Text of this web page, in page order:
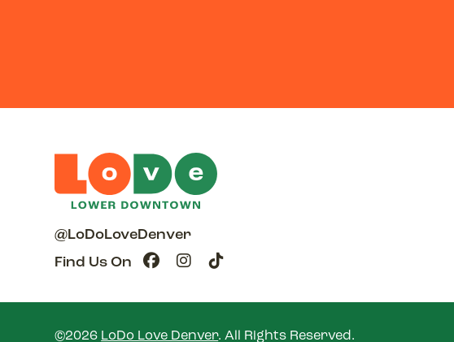
@LoDoLoveDenver
Find Us On
©2026 LoDo Love Denver. All Rights Reserved.